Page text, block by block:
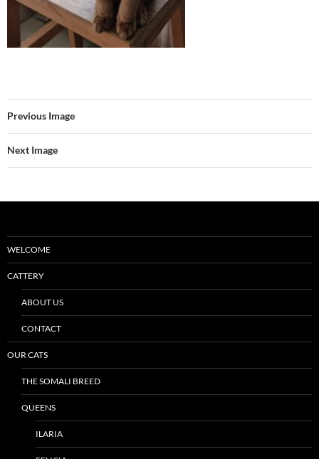
Previous Image
Next Image
WELCOME
CATTERY
ABOUT US
CONTACT
OUR CATS
THE SOMALI BREED
QUEENS
ILARIA